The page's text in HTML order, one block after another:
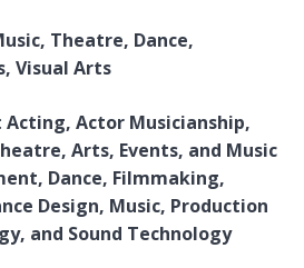
Theatre, Dance,
Visual Arts
Acting, Actor Musicianship,
Arts, Events, and Music
Dance, Filmmaking,
Design, Music, Production
and Sound Technology